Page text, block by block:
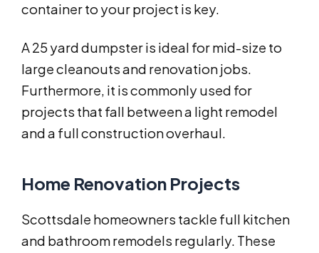
container to your project is key.
A 25 yard dumpster is ideal for mid-size to
large cleanouts and renovation jobs.
Furthermore, it is commonly used for
projects that fall between a light remodel
and a full construction overhaul.
Home Renovation Projects
Scottsdale homeowners tackle full kitchen
and bathroom remodels regularly. These